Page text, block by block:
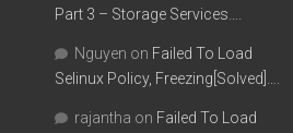
Part 3 – Storage Services….
Nguyen on Failed To Load
Selinux Policy, Freezing[Solved]….
rajantha on Failed To Load